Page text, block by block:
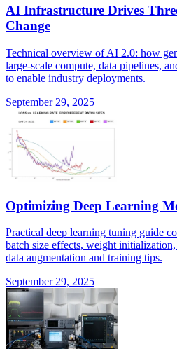
AI Infrastructure Drives
Change
Technical overview of AI 2.0: how
large-scale compute, data pipelines,
to enable industry deployments.
September 29, 2025
Optimizing Deep Learning
Practical deep learning tuning guide
batch size effects, weight
data augmentation and training tips.
September 29, 2025